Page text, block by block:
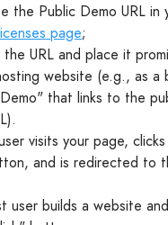
the Public Demo URL in
page;
the URL and place it
website (e.g., as a
that links to the
visits your page,
and is redirected to
user builds a website